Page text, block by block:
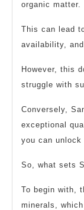
organic matter.
This can lead
availability,
However, this
struggle with
Conversely,
exceptional
you can unlock
So, what sets
To begin with,
minerals,